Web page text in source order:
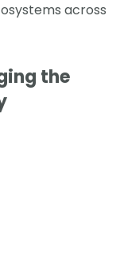
across
the